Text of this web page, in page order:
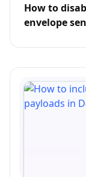
How to
envelope